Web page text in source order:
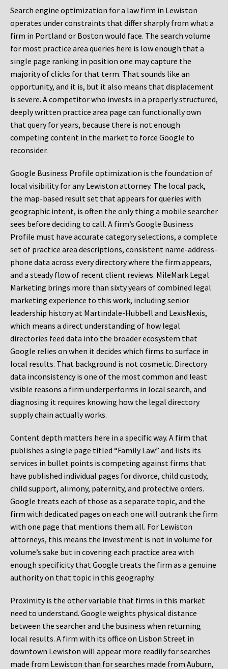
Search engine optimization for a law firm in Lewiston
operates under constraints that differ sharply from what a
firm in Portland or Boston would face. The search volume
for most practice area queries here is low enough that a
single page ranking in position one may capture the
majority of clicks for that term. That sounds like an
opportunity, and it is, but it also means that displacement
is severe. A competitor who invests in a properly structured,
deeply written practice area page can functionally own
that query for years, because there is not enough
competing content in the market to force Google to
reconsider.
Google Business Profile optimization is the foundation of
local visibility for any Lewiston attorney. The local pack,
the map-based result set that appears for queries with
geographic intent, is often the only thing a mobile searcher
sees before deciding to call. A firm’s Google Business
Profile must have accurate category selections, a complete
set of practice area descriptions, consistent name-address-
phone data across every directory where the firm appears,
and a steady flow of recent client reviews. MileMark Legal
Marketing brings more than sixty years of combined legal
marketing experience to this work, including senior
leadership history at Martindale-Hubbell and LexisNexis,
which means a direct understanding of how legal
directories feed data into the broader ecosystem that
Google relies on when it decides which firms to surface in
local results. That background is not cosmetic. Directory
data inconsistency is one of the most common and least
visible reasons a firm underperforms in local search, and
diagnosing it requires knowing how the legal directory
supply chain actually works.
Content depth matters here in a specific way. A firm that
publishes a single page titled “Family Law” and lists its
services in bullet points is competing against firms that
have published individual pages for divorce, child custody,
child support, alimony, paternity, and protective orders.
Google treats each of those as a separate topic, and the
firm with dedicated pages on each one will outrank the firm
with one page that mentions them all. For Lewiston
attorneys, this means the investment is not in volume for
volume’s sake but in covering each practice area with
enough specificity that Google treats the firm as a genuine
authority on that topic in this geography.
Proximity is the other variable that firms in this market
need to understand. Google weights physical distance
between the searcher and the business when returning
local results. A firm with its office on Lisbon Street in
downtown Lewiston will appear more readily for searches
made from Lewiston than for searches made from Auburn,